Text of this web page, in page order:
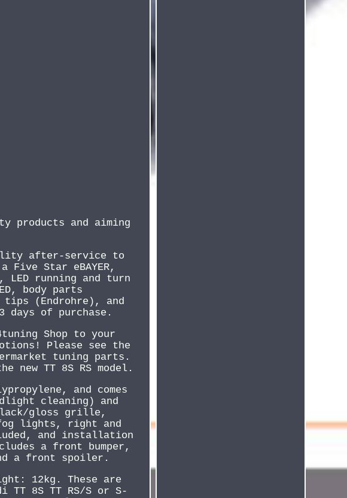
products and aiming
after-service to
Star eBAYER,
running and turn
body parts
(Endrohre), and
days of purchase.
Shop to your
Please see the
tuning parts.
TT 8S RS model.
and comes
cleaning) and
gloss grille,
lights, right and
and installation
a front bumper,
a front spoiler.
12kg. These are
8S TT RS/S or S-